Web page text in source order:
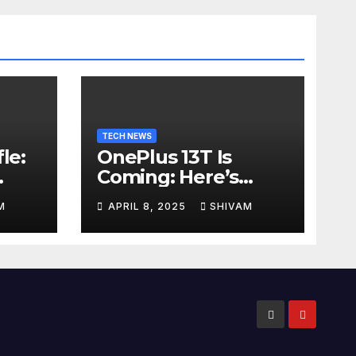
TECH NEWS
OnePlus 13T Is
Coming: Here’s
What to Expect
APRIL 8, 2025 SHIVAM